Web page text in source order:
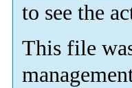
to see the
This file